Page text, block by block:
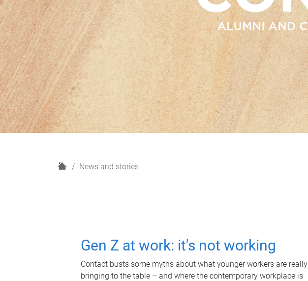
H
News and stories
Gen Z at work: it's not working
Contact busts some myths about what younger workers are really
bringing to the table – and where the contemporary workplace is